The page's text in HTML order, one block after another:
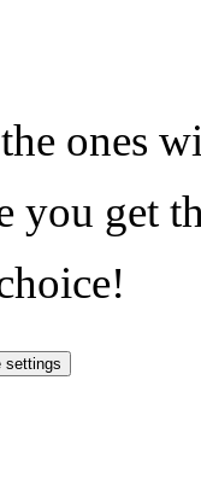
ones
you get
settings